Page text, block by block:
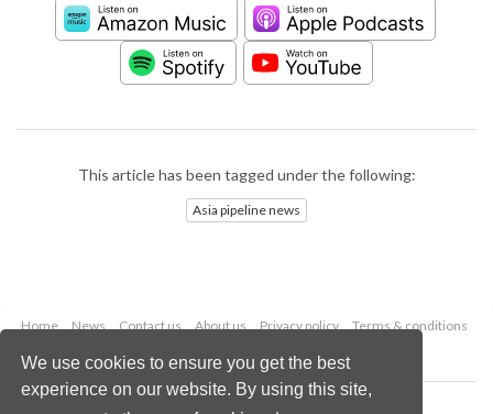
We use cookies to ensure you get the best
experience on our website. By using this site,
This article has been tagged under the following:
Asia pipeline news
Home News Contact us About us Privacy policy
Terms & conditions
Copyright © 2026 Palladian Publications Ltd.